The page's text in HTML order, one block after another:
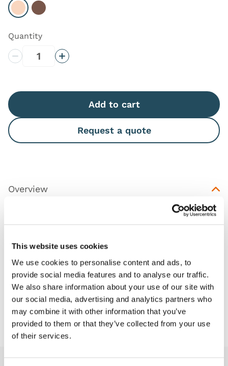
This website uses cookies
We use cookies to personalise content and ads, to
provide social media features and to analyse our traffic.
We also share information about your use of our site with
our social media, advertising and analytics partners who
may combine it with other information that you’ve
provided to them or that they’ve collected from your use
of their services.
Select Light
Select Dark
Quantity
Decrease QuantityIncrease Quantity
Add to cart
Request a quote
Overview
Chest Drain and
Works with
Downloads